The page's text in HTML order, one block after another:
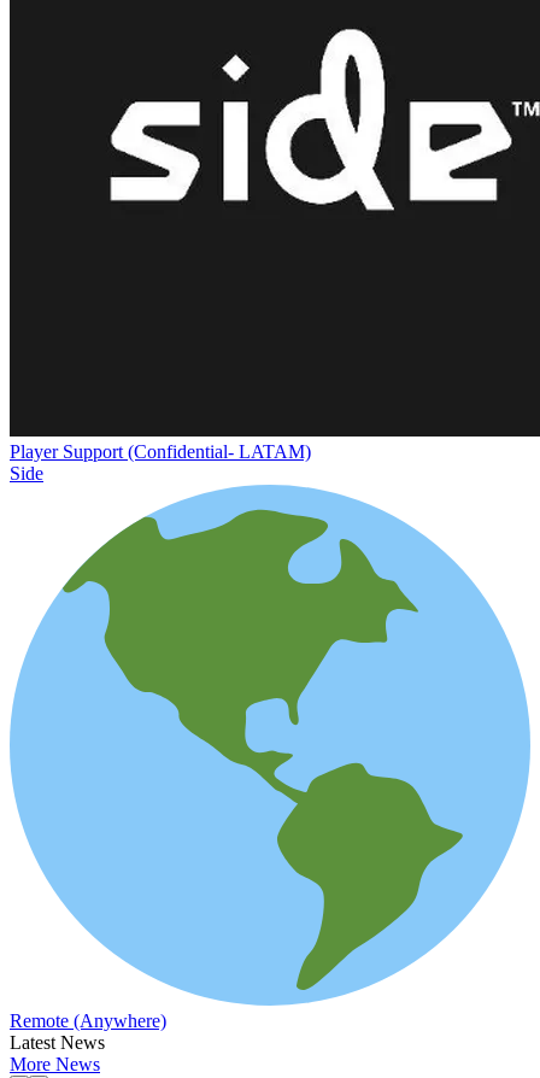
Player Support (Confidential- LATAM)
Side
Remote (Anywhere)
Latest News
More News